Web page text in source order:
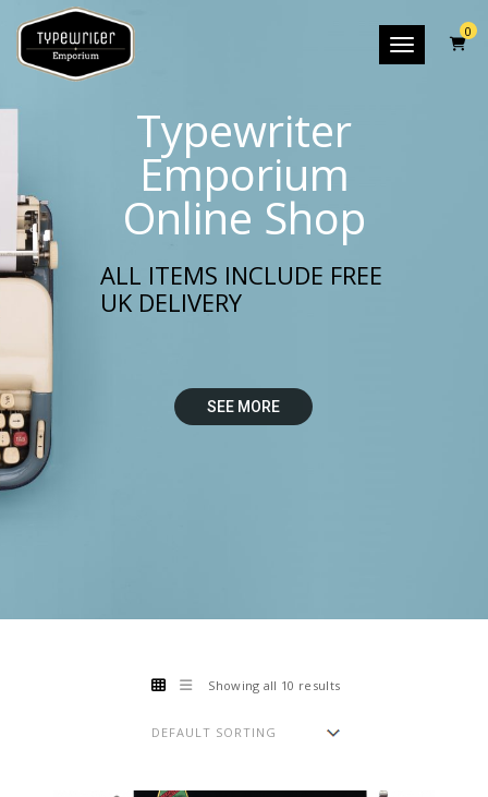
Toggle
0
ALL ITEMS INCLUDE FREE
UK DELIVERY
Typewriter
Emporium
Online Shop
SEE MORE
Showing all 10 results